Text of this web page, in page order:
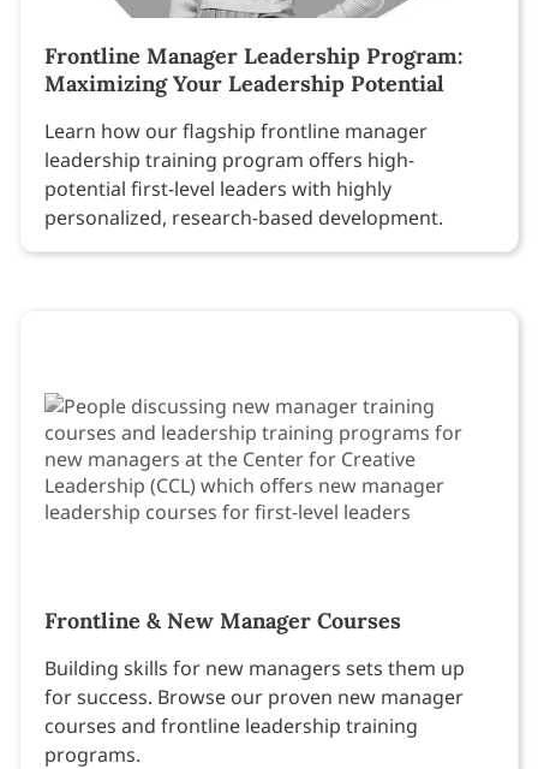
Frontline Manager Leadership Program:
Maximizing Your Leadership Potential
Learn how our flagship frontline manager
leadership training program offers high-
potential first-level leaders with highly
personalized, research-based development.
Frontline & New Manager Courses
Building skills for new managers sets them up
for success. Browse our proven new manager
courses and frontline leadership training
programs.